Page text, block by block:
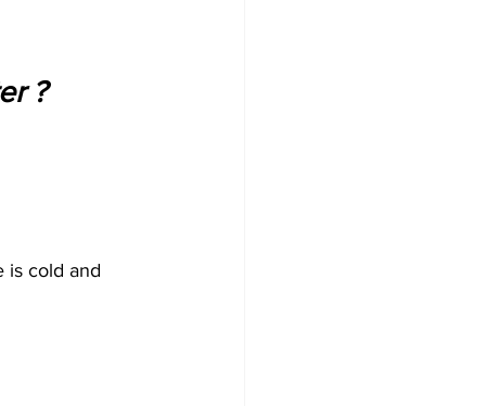
?
is cold and